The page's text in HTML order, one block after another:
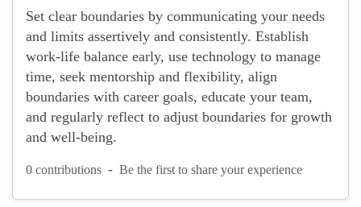
Set clear boundaries by communicating your needs
and limits assertively and consistently. Establish
work-life balance early, use technology to manage
time, seek mentorship and flexibility, align
boundaries with career goals, educate your team,
and regularly reflect to adjust boundaries for growth
and well-being.
0 contributions - Be the first to share your experience